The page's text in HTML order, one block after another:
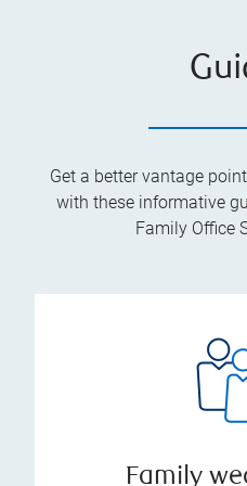
Get a better vantage
with these informative
Family Office
Family